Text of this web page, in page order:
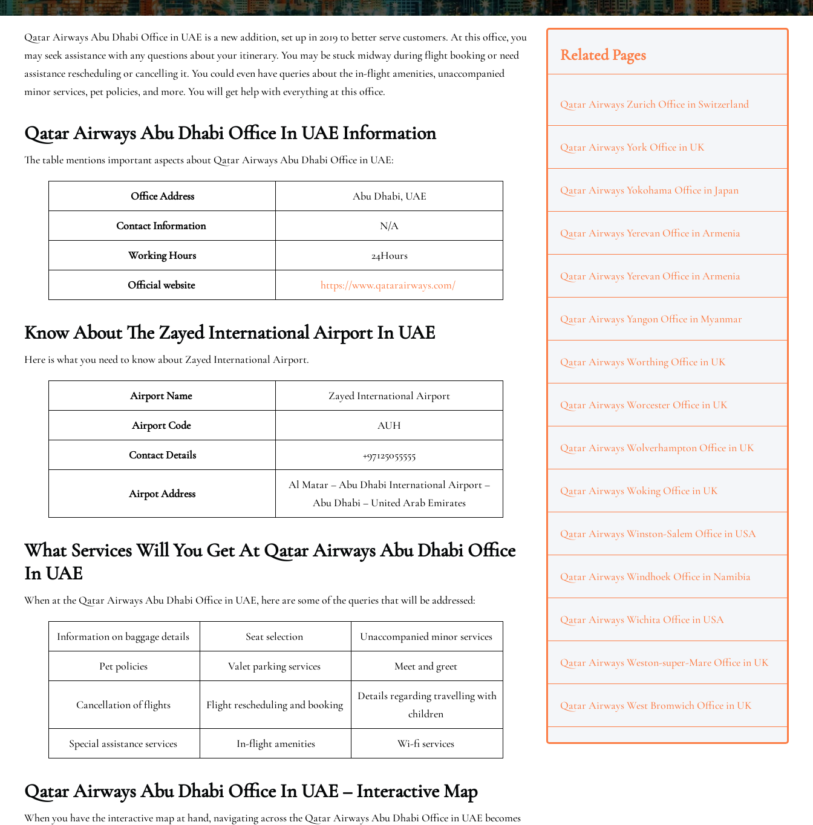
Qatar Airways Abu Dhabi Office in UAE is a new addition, set up in 2019 to better serve customers. At this office, you
may seek assistance with any questions about your itinerary. You may be stuck midway during flight booking or need
assistance rescheduling or cancelling it. You could even have queries about the in-flight amenities, unaccompanied
minor services, pet policies, and more. You will get help with everything at this office.
Qatar Airways Abu Dhabi Office In UAE Information
The table mentions important aspects about Qatar Airways Abu Dhabi Office in UAE:
Office Address Abu Dhabi, UAE
Contact Information N/A
Working Hours 24Hours
Official website https://www.qatarairways.com/
Know About The Zayed International Airport In UAE
Here is what you need to know about Zayed International Airport.
Airport Name Zayed International Airport
Airport Code AUH
Contact Details +97125055555
Airpot Address
Al Matar – Abu Dhabi International Airport –
Abu Dhabi – United Arab Emirates
What Services Will You Get At Qatar Airways Abu Dhabi Office
In UAE
When at the Qatar Airways Abu Dhabi Office in UAE, here are some of the queries that will be addressed:
Information on baggage details Seat selection Unaccompanied minor services
Pet policies Valet parking services Meet and greet
Cancellation of flights Flight rescheduling and booking
Details regarding travelling with
children
Special assistance services In-flight amenities Wi-fi services
Qatar Airways Abu Dhabi Office In UAE – Interactive Map
When you have the interactive map at hand, navigating across the Qatar Airways Abu Dhabi Office in UAE becomes
Related Pages
Qatar Airways Zurich Office in Switzerland
Qatar Airways York Office in UK
Qatar Airways Yokohama Office in Japan
Qatar Airways Yerevan Office in Armenia
Qatar Airways Yerevan Office in Armenia
Qatar Airways Yangon Office in Myanmar
Qatar Airways Worthing Office in UK
Qatar Airways Worcester Office in UK
Qatar Airways Wolverhampton Office in UK
Qatar Airways Woking Office in UK
Qatar Airways Winston-Salem Office in USA
Qatar Airways Windhoek Office in Namibia
Qatar Airways Wichita Office in USA
Qatar Airways Weston-super-Mare Office in UK
Qatar Airways West Bromwich Office in UK